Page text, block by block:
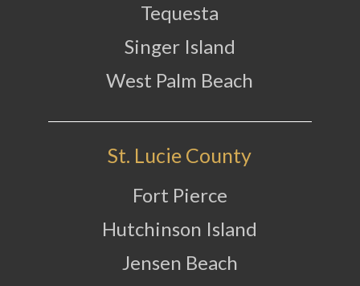
Tequesta
Singer Island
West Palm Beach
St. Lucie County
Fort Pierce
Hutchinson Island
Jensen Beach